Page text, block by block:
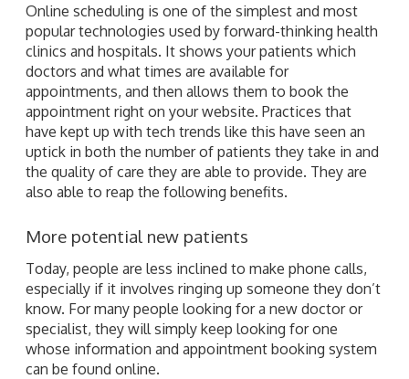
Online scheduling is one of the simplest and most
popular technologies used by forward-thinking health
clinics and hospitals. It shows your patients which
doctors and what times are available for
appointments, and then allows them to book the
appointment right on your website. Practices that
have kept up with tech trends like this have seen an
uptick in both the number of patients they take in and
the quality of care they are able to provide. They are
also able to reap the following benefits.
More potential new patients
Today, people are less inclined to make phone calls,
especially if it involves ringing up someone they don’t
know. For many people looking for a new doctor or
specialist, they will simply keep looking for one
whose information and appointment booking system
can be found online.